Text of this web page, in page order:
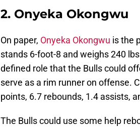
2. Onyeka Okongwu
On paper, Onyeka Okongwu is the
stands 6-foot-8 and weighs 240
defined role that the Bulls could
serve as a rim runner on offense.
points, 6.7 rebounds, 1.4 assists,
The Bulls could use some help